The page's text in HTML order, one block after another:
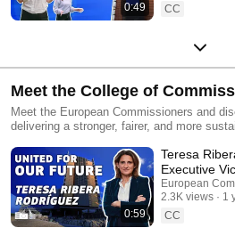
0:49
CC
Meet the College of
Meet the European Commissioners and
delivering a stronger, fairer, and more
immediate actions will be. You can explore the European Commission's
political priorities for the next five years at
https://commission.europa.eu/priorities-
#europeancommission #europeanunion
0:59
Teresa
Executive
shares her
future
European
2.3K views
1
CC